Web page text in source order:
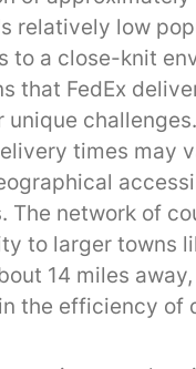
relatively low
to a close-knit
that FedEx
unique
times may
The network of
to larger towns
14 miles
the efficiency of